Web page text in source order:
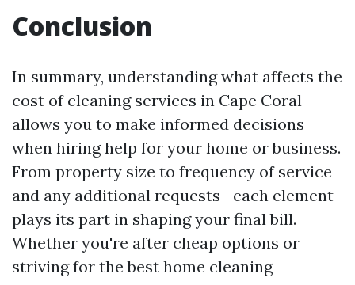
Conclusion
In summary, understanding what affects the
cost of cleaning services in Cape Coral
allows you to make informed decisions
when hiring help for your home or business.
From property size to frequency of service
and any additional requests—each element
plays its part in shaping your final bill.
Whether you're after cheap options or
striving for the best home cleaning